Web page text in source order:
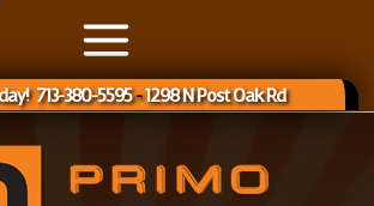
713-380-5595-1298 N Post Oak Rd